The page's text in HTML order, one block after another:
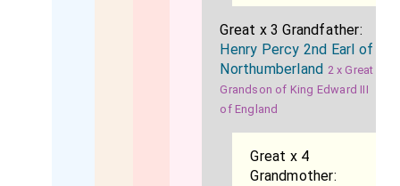
Great x 3 Grandfather:
Henry Percy 2nd Earl of
Northumberland 2 x Great
Grandson of King Edward III
of England
Great x 4
Grandmother: